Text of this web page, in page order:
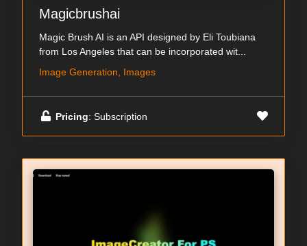
Magicbrushai
Magic Brush AI is an API designed by Eli Toubiana
from Los Angeles that can be incorporated wit...
Image Generation, Images
Pricing: Subscription